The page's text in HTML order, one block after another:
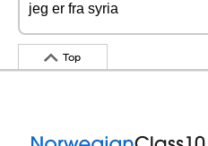
jeg er fra syria
Top